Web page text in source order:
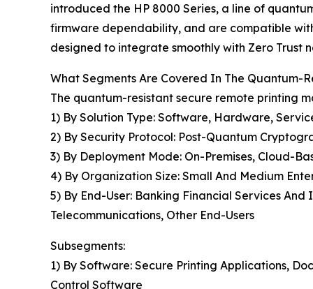
introduced the HP 8000 Series, a line of
firmware dependability, and are compatible
designed to integrate smoothly with Zero Trust
What Segments Are Covered In The Quantum-
The quantum-resistant secure remote printing
1) By Solution Type: Software, Hardware,
2) By Security Protocol: Post-Quantum
3) By Deployment Mode: On-Premises, Cloud-
4) By Organization Size: Small And Medium
5) By End-User: Banking Financial Services
Telecommunications, Other End-Users
Subsegments:
1) By Software: Secure Printing Applications,
Control Software